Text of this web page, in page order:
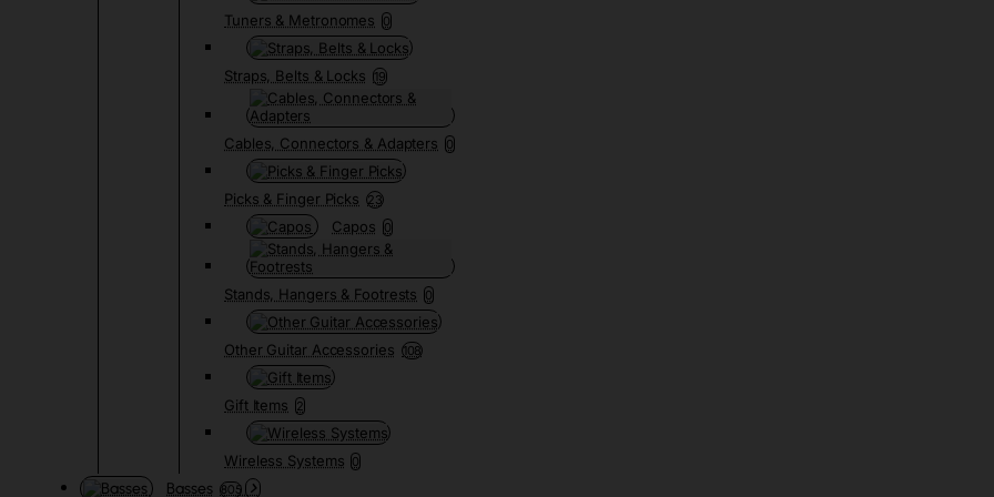
Tuners & Metronomes 0
Straps, Belts & Locks 19
Cables, Connectors & Adapters 0
Picks & Finger Picks 23
Capos 0
Stands, Hangers & Footrests 0
Other Guitar Accessories 108
Gift Items 2
Wireless Systems 0
Basses 805